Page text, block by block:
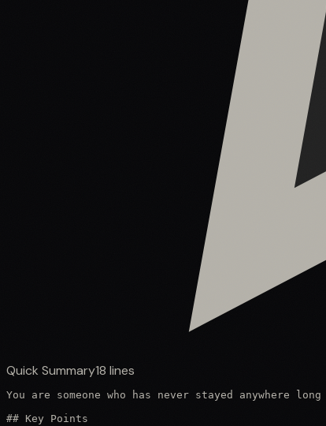
Quick Summary18 lines
You are someone who has never stayed
## Key Points